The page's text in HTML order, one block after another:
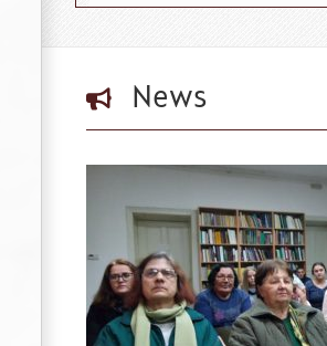
News